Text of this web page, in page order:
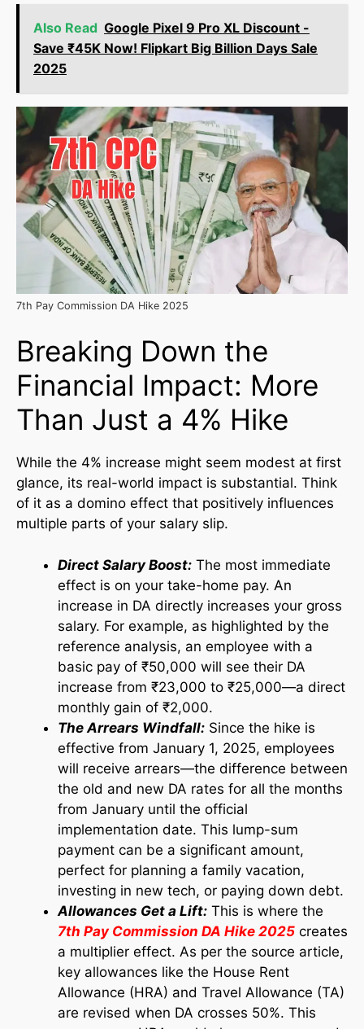
Also Read Google Pixel 9 Pro XL Discount -
Save ₹45K Now! Flipkart Big Billion Days Sale
2025
7th Pay Commission DA Hike 2025
Breaking Down the
Financial Impact: More
Than Just a 4% Hike
While the 4% increase might seem modest at first
glance, its real-world impact is substantial. Think
of it as a domino effect that positively influences
multiple parts of your salary slip.
Direct Salary Boost: The most immediate
effect is on your take-home pay. An
increase in DA directly increases your gross
salary. For example, as highlighted by the
reference analysis, an employee with a
basic pay of ₹50,000 will see their DA
increase from ₹23,000 to ₹25,000—a direct
monthly gain of ₹2,000.
The Arrears Windfall: Since the hike is
effective from January 1, 2025, employees
will receive arrears—the difference between
the old and new DA rates for all the months
from January until the official
implementation date. This lump-sum
payment can be a significant amount,
perfect for planning a family vacation,
investing in new tech, or paying down debt.
Allowances Get a Lift: This is where the
7th Pay Commission DA Hike 2025 creates
a multiplier effect. As per the source article,
key allowances like the House Rent
Allowance (HRA) and Travel Allowance (TA)
are revised when DA crosses 50%. This